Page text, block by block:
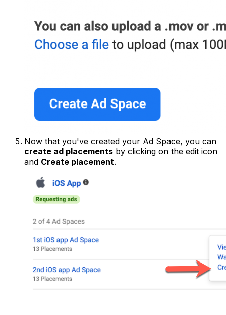
Now that you've created your Ad Space, you can
create ad placements by clicking on the edit icon
and Create placement.